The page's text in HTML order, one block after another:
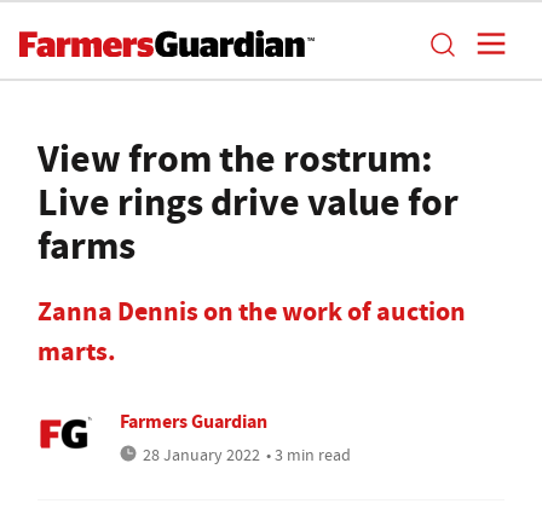
View from the rostrum:
Live rings drive value for
farms
Zanna Dennis on the work of auction
marts.
Farmers Guardian
28 January 2022 • 3 min read